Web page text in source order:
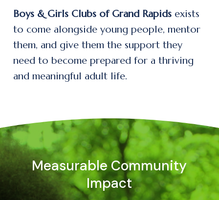
Boys & Girls Clubs of Grand Rapidsexists
to come alongside young people, mentor
them, and give them the support they
need to become prepared for a thriving
and meaningful adult life.
Measurable Community
Impact